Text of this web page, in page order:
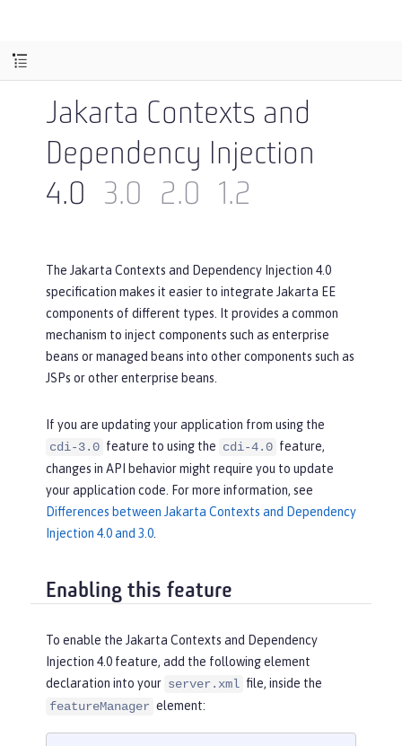
Jakarta Contexts and
Dependency Injection
4.0
3.0 2.0 1.2
The Jakarta Contexts and Dependency Injection 4.0
specification makes it easier to integrate Jakarta EE
components of different types. It provides a common
mechanism to inject components such as enterprise
beans or managed beans into other components such as
JSPs or other enterprise beans.
If you are updating your application from using the
cdi-3.0 feature to using the cdi-4.0 feature,
changes in API behavior might require you to update
your application code. For more information, see
Differences between Jakarta Contexts and Dependency
Injection 4.0 and 3.0
Enabling this feature
To enable the Jakarta Contexts and Dependency
Injection 4.0 feature, add the following element
declaration into your server.xml file, inside the
featureManager element: